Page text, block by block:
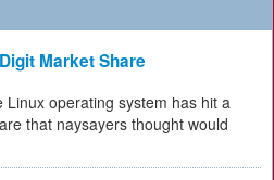
Market Share
operating system has hit a
that naysayers thought would